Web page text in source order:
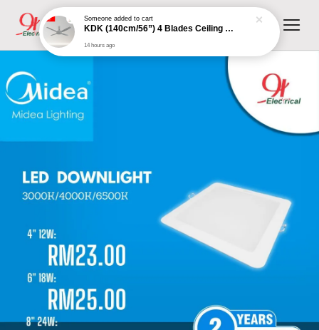
Someoneadded to cart
KDK (140cm/56”) 4 Blades Ceiling Fan with Remote Control (Grey) | K14XZ-GY
14 hours ago